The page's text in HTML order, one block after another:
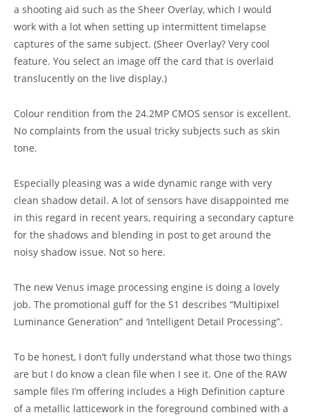
a shooting aid such as the Sheer Overlay, which I would
work with a lot when setting up intermittent timelapse
captures of the same subject. (Sheer Overlay? Very cool
feature. You select an image off the card that is overlaid
translucently on the live display.)
Colour rendition from the 24.2MP CMOS sensor is excellent.
No complaints from the usual tricky subjects such as skin
tone.
Especially pleasing was a wide dynamic range with very
clean shadow detail. A lot of sensors have disappointed me
in this regard in recent years, requiring a secondary capture
for the shadows and blending in post to get around the
noisy shadow issue. Not so here.
The new Venus image processing engine is doing a lovely
job. The promotional guff for the S1 describes “Multipixel
Luminance Generation” and ‘Intelligent Detail Processing”.
To be honest, I don’t fully understand what those two things
are but I do know a clean file when I see it. One of the RAW
sample files I’m offering includes a High Definition capture
of a metallic latticework in the foreground combined with a